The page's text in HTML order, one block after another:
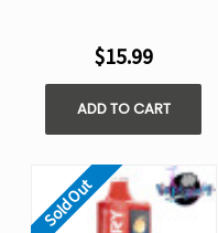
$15.99
ADD TO CART
Sold Out